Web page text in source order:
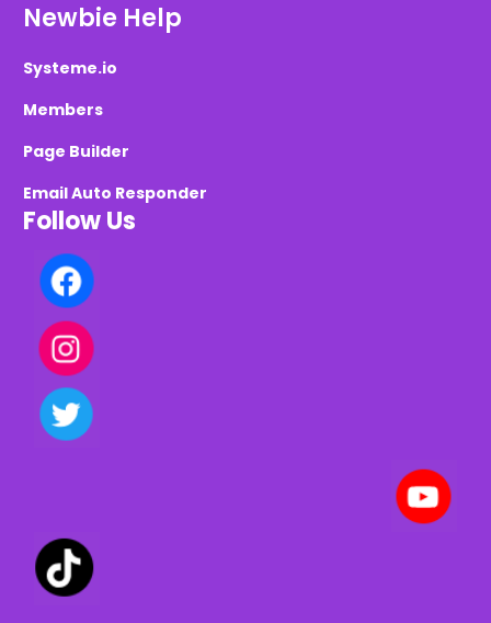
Newbie Help
Systeme.io
Members
Page Builder
Email Auto Responder
Follow Us